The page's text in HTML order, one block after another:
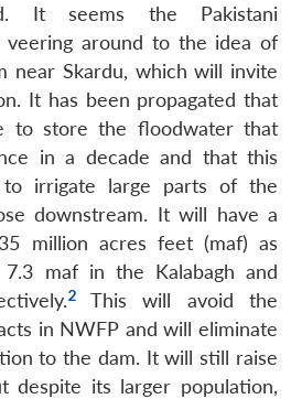
It seems the Pakistani
veering around to the idea of
near Skardu, which will invite
It has been propagated that
to store the floodwater that
in a decade and that this
irrigate large parts of the
downstream. It will have a
million acres feet (maf) as
maf in the Kalabagh and
2This will avoid the
in NWFP and will eliminate
to the dam. It will still raise
despite its larger population,